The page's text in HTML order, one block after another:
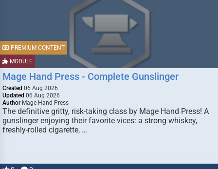
MODULE
PREMIUM CONTENT
Mage Hand Press - Complete Gunslinger
Created 06 Aug 2026
Updated 06 Aug 2026
Author Mage Hand Press
The definitive gritty, risk-taking class by Mage Hand Press! A
gunslinger enjoying their favorite vices: a strong whiskey,
freshly-rolled cigarette, …